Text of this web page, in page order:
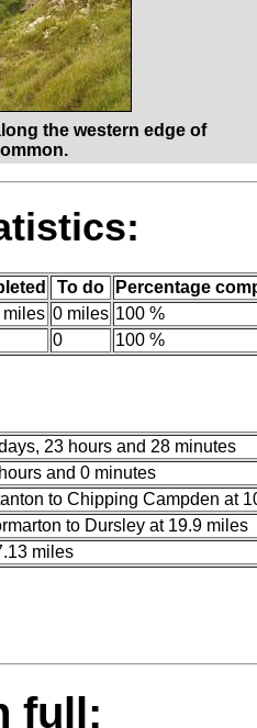
the western edge of
To do
Percentage
miles 0 miles 100 %
0 100 %
23 hours and 28 minutes
and 0 minutes
to Chipping Campden at
to Dursley at 19.9 miles
miles
full: